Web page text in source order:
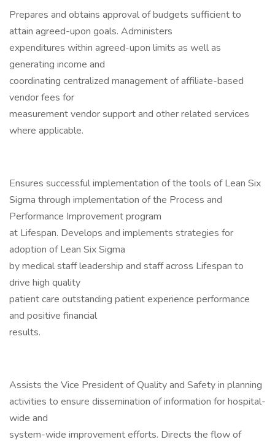
Prepares and obtains approval of budgets sufficient to
attain agreed-upon goals. Administers
expenditures within agreed-upon limits as well as
generating income and
coordinating centralized management of affiliate-based
vendor fees for
measurement vendor support and other related services
where applicable.
Ensures successful implementation of the tools of Lean Six
Sigma through implementation of the Process and
Performance Improvement program
at Lifespan. Develops and implements strategies for
adoption of Lean Six Sigma
by medical staff leadership and staff across Lifespan to
drive high quality
patient care outstanding patient experience performance
and positive financial
results.
Assists the Vice President of Quality and Safety in planning
activities to ensure dissemination of information for hospital-
wide and
system-wide improvement efforts. Directs the flow of